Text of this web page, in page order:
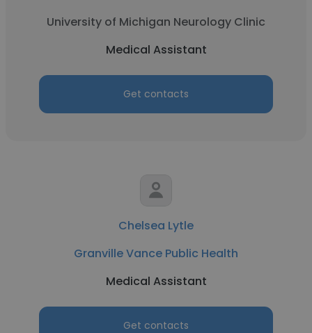
University of Michigan Neurology Clinic
Medical Assistant
Get contacts
Chelsea Lytle
Granville Vance Public Health
Medical Assistant
Get contacts